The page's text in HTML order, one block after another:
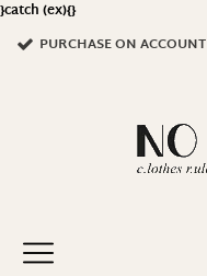
}catch (ex){}
PURCHASE ON ACCOUNT